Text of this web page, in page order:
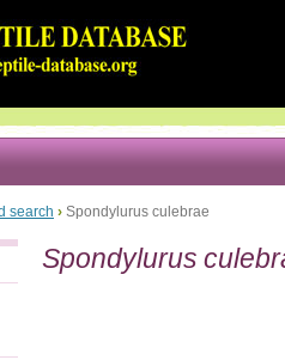
search › Spondylurus culebrae
Spondylurus